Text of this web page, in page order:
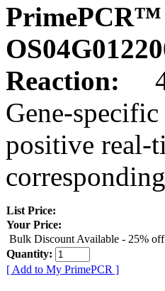
PrimePCR™
Reaction:
4
Gene-
positive real-
List Price:
Your Price:
Bulk Discount Available - 25%
Quantity:
[ Add to My PrimePCR ]